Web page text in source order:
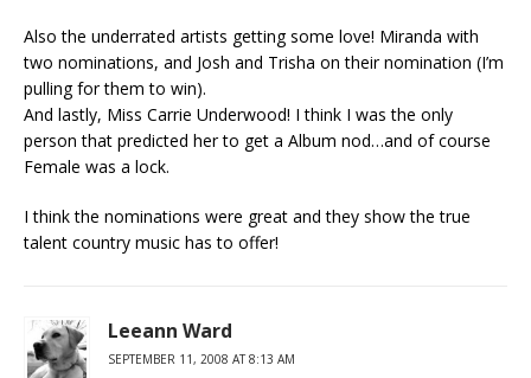
Also the underrated artists getting some love! Miranda with
two nominations, and Josh and Trisha on their nomination (I’m
pulling for them to win).
And lastly, Miss Carrie Underwood! I think I was the only
person that predicted her to get a Album nod…and of course
Female was a lock.
I think the nominations were great and they show the true
talent country music has to offer!
Leeann Ward
SEPTEMBER 11, 2008 AT 8:13 AM